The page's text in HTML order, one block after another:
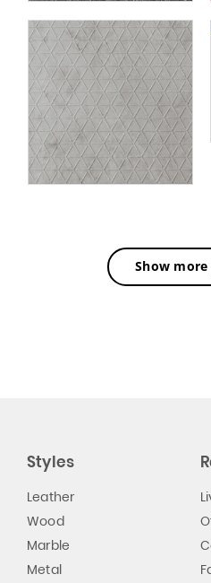
Decor panel WallFace
honeycombs textile look
22731 COMB VELVET
Curry Antigrav yellow
gold
Show
Styles
Leather
Wood
Marble
Metal